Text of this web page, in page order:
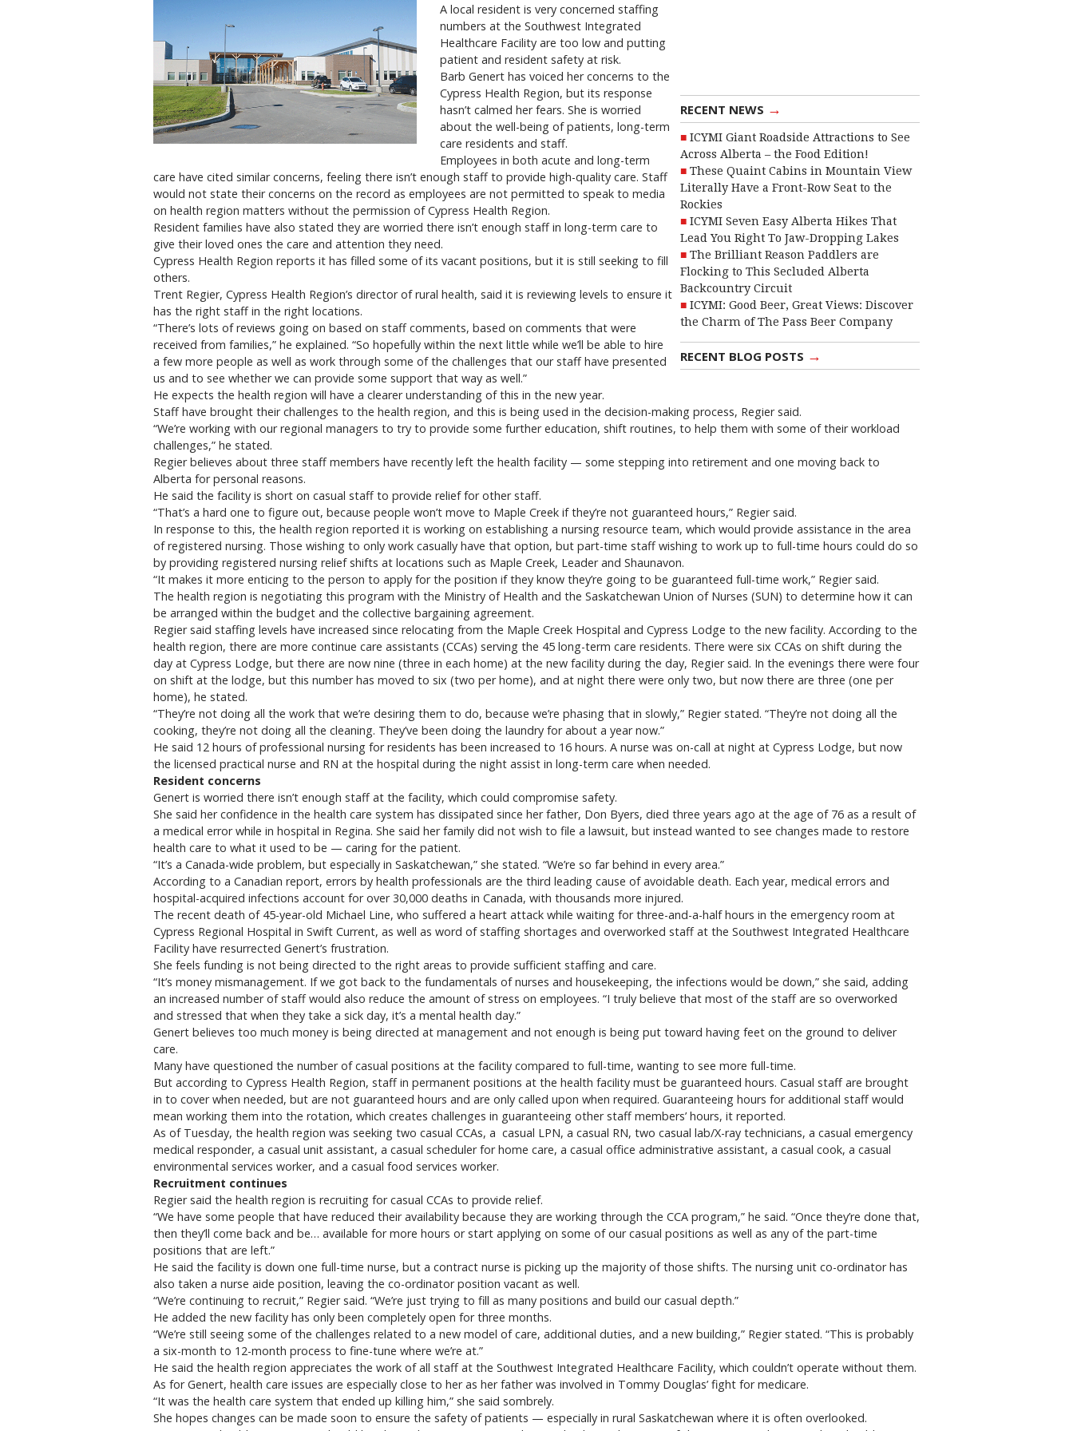
RECENT NEWS →
ICYMI Giant Roadside Attractions to See
Across Alberta – the Food Edition!
These Quaint Cabins in Mountain View
Literally Have a Front-Row Seat to the
Rockies
ICYMI Seven Easy Alberta Hikes That
Lead You Right To Jaw-Dropping Lakes
The Brilliant Reason Paddlers are
Flocking to This Secluded Alberta
Backcountry Circuit
ICYMI: Good Beer, Great Views: Discover
the Charm of The Pass Beer Company
RECENT BLOG POSTS →
A local resident is very concerned staffing
numbers at the Southwest Integrated
Healthcare Facility are too low and putting
patient and resident safety at risk.
Barb Genert has voiced her concerns to the
Cypress Health Region, but its response
hasn’t calmed her fears. She is worried
about the well-being of patients, long-term
care residents and staff.
Employees in both acute and long-term
care have cited similar concerns, feeling there isn’t enough staff to provide high-quality care. Staff
would not state their concerns on the record as employees are not permitted to speak to media
on health region matters without the permission of Cypress Health Region.
Resident families have also stated they are worried there isn’t enough staff in long-term care to
give their loved ones the care and attention they need.
Cypress Health Region reports it has filled some of its vacant positions, but it is still seeking to fill
others.
Trent Regier, Cypress Health Region’s director of rural health, said it is reviewing levels to ensure it
has the right staff in the right locations.
“There’s lots of reviews going on based on staff comments, based on comments that were
received from families,” he explained. “So hopefully within the next little while we’ll be able to hire
a few more people as well as work through some of the challenges that our staff have presented
us and to see whether we can provide some support that way as well.”
He expects the health region will have a clearer understanding of this in the new year.
Staff have brought their challenges to the health region, and this is being used in the decision-making process, Regier said.
“We’re working with our regional managers to try to provide some further education, shift routines, to help them with some of their workload
challenges,” he stated.
Regier believes about three staff members have recently left the health facility — some stepping into retirement and one moving back to
Alberta for personal reasons.
He said the facility is short on casual staff to provide relief for other staff.
“That’s a hard one to figure out, because people won’t move to Maple Creek if they’re not guaranteed hours,” Regier said.
In response to this, the health region reported it is working on establishing a nursing resource team, which would provide assistance in the area
of registered nursing. Those wishing to only work casually have that option, but part-time staff wishing to work up to full-time hours could do so
by providing registered nursing relief shifts at locations such as Maple Creek, Leader and Shaunavon.
“It makes it more enticing to the person to apply for the position if they know they’re going to be guaranteed full-time work,” Regier said.
The health region is negotiating this program with the Ministry of Health and the Saskatchewan Union of Nurses (SUN) to determine how it can
be arranged within the budget and the collective bargaining agreement.
Regier said staffing levels have increased since relocating from the Maple Creek Hospital and Cypress Lodge to the new facility. According to the
health region, there are more continue care assistants (CCAs) serving the 45 long-term care residents. There were six CCAs on shift during the
day at Cypress Lodge, but there are now nine (three in each home) at the new facility during the day, Regier said. In the evenings there were four
on shift at the lodge, but this number has moved to six (two per home), and at night there were only two, but now there are three (one per
home), he stated.
“They’re not doing all the work that we’re desiring them to do, because we’re phasing that in slowly,” Regier stated. “They’re not doing all the
cooking, they’re not doing all the cleaning. They’ve been doing the laundry for about a year now.”
He said 12 hours of professional nursing for residents has been increased to 16 hours. A nurse was on-call at night at Cypress Lodge, but now
the licensed practical nurse and RN at the hospital during the night assist in long-term care when needed.
Resident concerns
Genert is worried there isn’t enough staff at the facility, which could compromise safety.
She said her confidence in the health care system has dissipated since her father, Don Byers, died three years ago at the age of 76 as a result of
a medical error while in hospital in Regina. She said her family did not wish to file a lawsuit, but instead wanted to see changes made to restore
health care to what it used to be — caring for the patient.
“It’s a Canada-wide problem, but especially in Saskatchewan,” she stated. “We’re so far behind in every area.”
According to a Canadian report, errors by health professionals are the third leading cause of avoidable death. Each year, medical errors and
hospital-acquired infections account for over 30,000 deaths in Canada, with thousands more injured.
The recent death of 45-year-old Michael Line, who suffered a heart attack while waiting for three-and-a-half hours in the emergency room at
Cypress Regional Hospital in Swift Current, as well as word of staffing shortages and overworked staff at the Southwest Integrated Healthcare
Facility have resurrected Genert’s frustration.
She feels funding is not being directed to the right areas to provide sufficient staffing and care.
“It’s money mismanagement. If we got back to the fundamentals of nurses and housekeeping, the infections would be down,” she said, adding
an increased number of staff would also reduce the amount of stress on employees. “I truly believe that most of the staff are so overworked
and stressed that when they take a sick day, it’s a mental health day.”
Genert believes too much money is being directed at management and not enough is being put toward having feet on the ground to deliver
care.
Many have questioned the number of casual positions at the facility compared to full-time, wanting to see more full-time.
But according to Cypress Health Region, staff in permanent positions at the health facility must be guaranteed hours. Casual staff are brought
in to cover when needed, but are not guaranteed hours and are only called upon when required. Guaranteeing hours for additional staff would
mean working them into the rotation, which creates challenges in guaranteeing other staff members’ hours, it reported.
As of Tuesday, the health region was seeking two casual CCAs, a casual LPN, a casual RN, two casual lab/X-ray technicians, a casual emergency
medical responder, a casual unit assistant, a casual scheduler for home care, a casual office administrative assistant, a casual cook, a casual
environmental services worker, and a casual food services worker.
Recruitment continues
Regier said the health region is recruiting for casual CCAs to provide relief.
“We have some people that have reduced their availability because they are working through the CCA program,” he said. “Once they’re done that,
then they’ll come back and be… available for more hours or start applying on some of our casual positions as well as any of the part-time
positions that are left.”
He said the facility is down one full-time nurse, but a contract nurse is picking up the majority of those shifts. The nursing unit co-ordinator has
also taken a nurse aide position, leaving the co-ordinator position vacant as well.
“We’re continuing to recruit,” Regier said. “We’re just trying to fill as many positions and build our casual depth.”
He added the new facility has only been completely open for three months.
“We’re still seeing some of the challenges related to a new model of care, additional duties, and a new building,” Regier stated. “This is probably
a six-month to 12-month process to fine-tune where we’re at.”
He said the health region appreciates the work of all staff at the Southwest Integrated Healthcare Facility, which couldn’t operate without them.
As for Genert, health care issues are especially close to her as her father was involved in Tommy Douglas’ fight for medicare.
“It was the health care system that ended up killing him,” she said sombrely.
She hopes changes can be made soon to ensure the safety of patients — especially in rural Saskatchewan where it is often overlooked.